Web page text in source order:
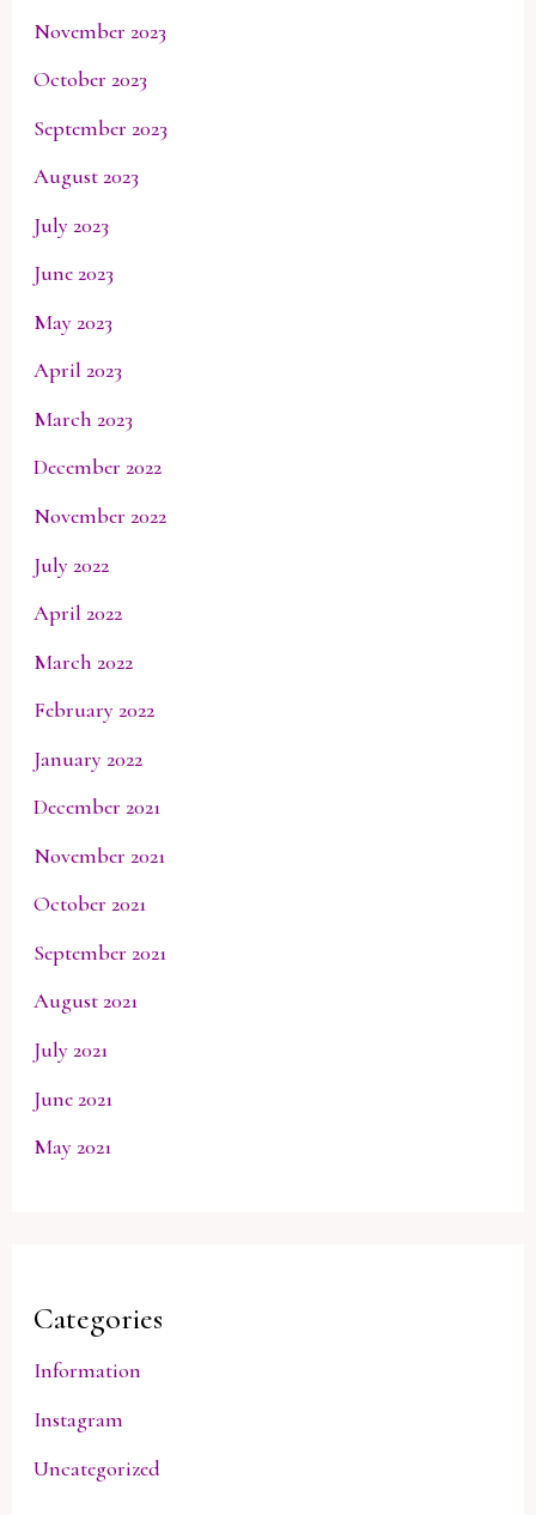
November 2023
October 2023
September 2023
August 2023
July 2023
June 2023
May 2023
April 2023
March 2023
December 2022
November 2022
July 2022
April 2022
March 2022
February 2022
January 2022
December 2021
November 2021
October 2021
September 2021
August 2021
July 2021
June 2021
May 2021
Categories
Information
Instagram
Uncategorized